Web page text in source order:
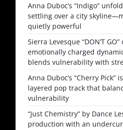
Anna Duboc’s “Indigo”
settling over a city
quietly powerful
Sierra Levesque “DON’T
emotionally charged
blends vulnerability with
Anna Duboc’s “Cherry Pick”
layered pop track that
vulnerability
“Just Chemistry” by Dance
production with an